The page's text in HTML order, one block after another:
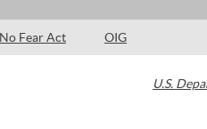
No Fear Act OIG
U.S.